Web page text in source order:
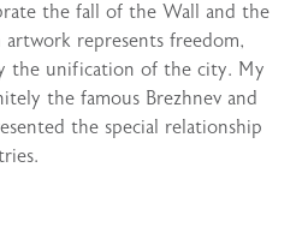
the fall of the Wall and the
represents freedom,
the unification of the city. My
the famous Brezhnev and
the special relationship